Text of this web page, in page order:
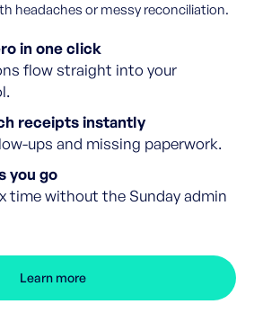
headaches or messy reconciliation.
in one click
flow straight into your
receipts instantly
ups and missing paperwork.
you go
time without the Sunday admin
Learn more